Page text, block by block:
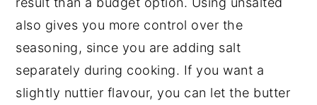
also gives you more control over the
seasoning, since you are adding salt
separately during cooking. If you want a
slightly nuttier flavour, you can let the butter